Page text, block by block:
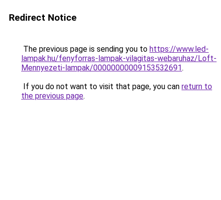
Redirect Notice
The previous page is sending you to https://www.led-
lampak.hu/fenyforras-lampak-vilagitas-webaruhaz/Loft-
Mennyezeti-lampak/00000000009153532691.
If you do not want to visit that page, you can return to
the previous page.